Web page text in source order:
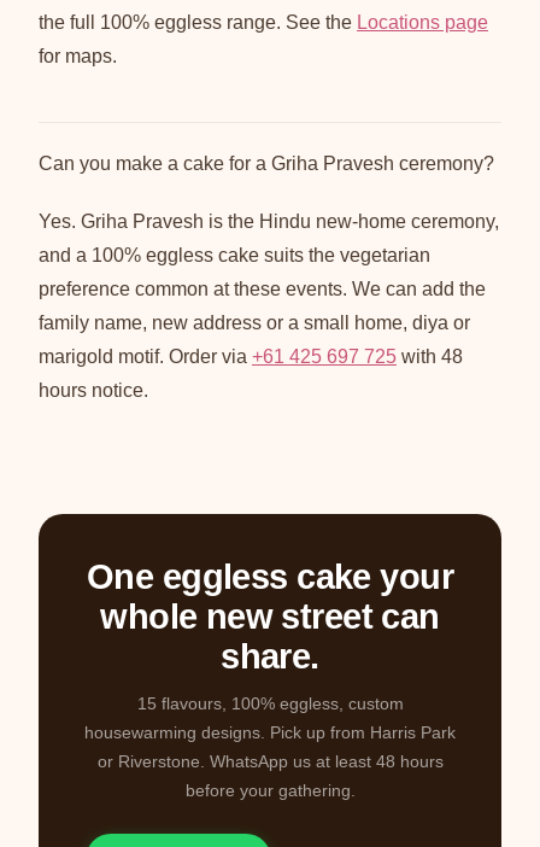
the full 100% eggless range. See the Locations page
for maps.
Can you make a cake for a Griha Pravesh ceremony?
Yes. Griha Pravesh is the Hindu new-home ceremony,
and a 100% eggless cake suits the vegetarian
preference common at these events. We can add the
family name, new address or a small home, diya or
marigold motif. Order via +61 425 697 725 with 48
hours notice.
One eggless cake your
whole new street can
share.
15 flavours, 100% eggless, custom
housewarming designs. Pick up from Harris Park
or Riverstone. WhatsApp us at least 48 hours
before your gathering.